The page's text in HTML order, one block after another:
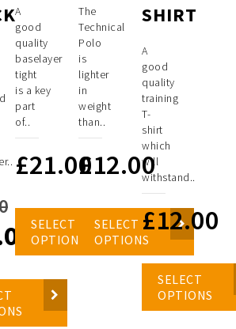
A
good
quality
baselayer
tight
is a key
part
of..
£21.00
SELECT
OPTIONS
The
Technical
Polo
is
lighter
in
weight
than..
£12.00
SELECT
OPTIONS
SHIRT
A
good
quality
training
T-
shirt
which
will
withstand..
£12.00
SELECT
OPTIONS